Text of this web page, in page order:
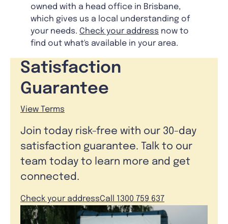
owned with a head office in Brisbane,
which gives us a local understanding of
your needs. Check your address now to
find out what's available in your area.
Satisfaction
Guarantee
View Terms
Join today risk-free with our 30-day
satisfaction guarantee. Talk to our
team today to learn more and get
connected.
Check your addressCall 1300 759 637